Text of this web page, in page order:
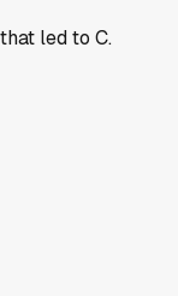
led to C.